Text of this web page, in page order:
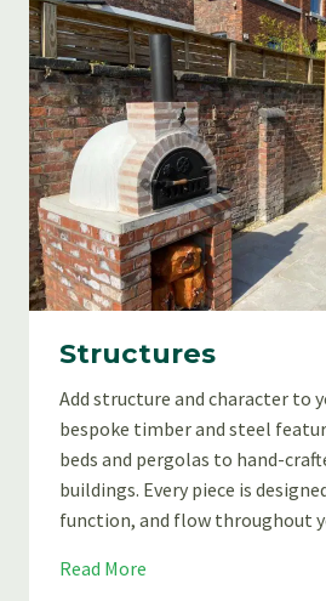
Structures
Add structure and character to
bespoke timber and steel
beds and pergolas to hand-
buildings. Every piece is
function, and flow throughout
Read More